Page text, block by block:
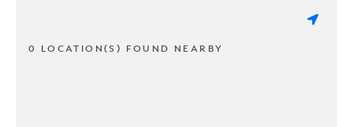
0 LOCATION(S) FOUND NEARBY